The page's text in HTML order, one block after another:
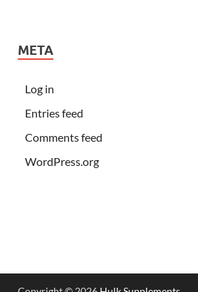
META
Log in
Entries feed
Comments feed
WordPress.org